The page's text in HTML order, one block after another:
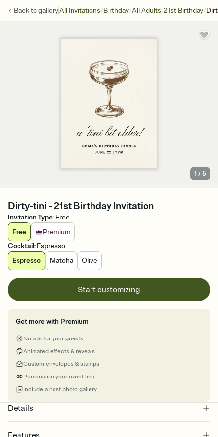
Back togalleryAll Invitations/Birthday/All Adults/21st Birthday/
1 /5
Dirty-tini - 21st Birthday Invitation
Invitation Type: Free
Free
Premium
Cocktail: Espresso
Espresso
Matcha Olive
Start customizing
Get more with Premium
No ads for your guests
Animated effects & reveals
Custom envelopes & stamps
Personalize your event link
Include a host photo gallery
Details